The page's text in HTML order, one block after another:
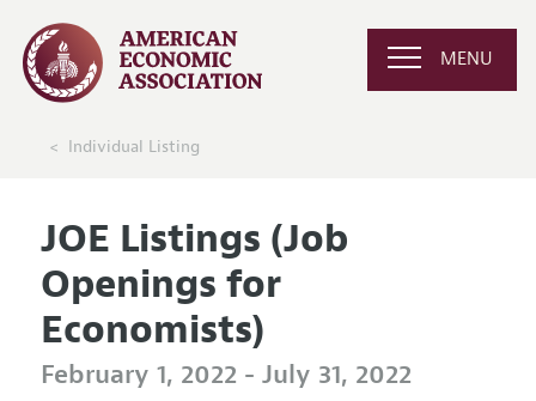
MENU
Individual Listing
JOE Listings (Job
Openings for
Economists)
February 1, 2022 - July 31, 2022